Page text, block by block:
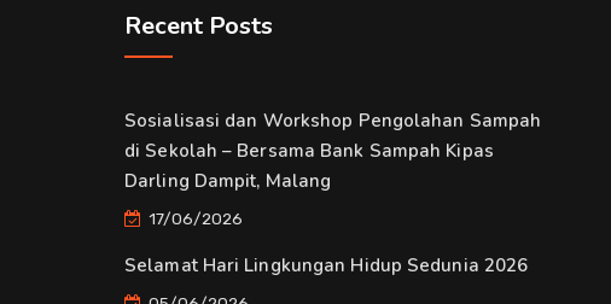
Recent Posts
Sosialisasi dan Workshop Pengolahan Sampah
di Sekolah – Bersama Bank Sampah Kipas
Darling Dampit, Malang
17/06/2026
Selamat Hari Lingkungan Hidup Sedunia 2026